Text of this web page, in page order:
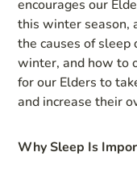
encourages our
this winter season,
the causes of
winter, and how to
for our Elders to
and increase their
Why Sleep Is